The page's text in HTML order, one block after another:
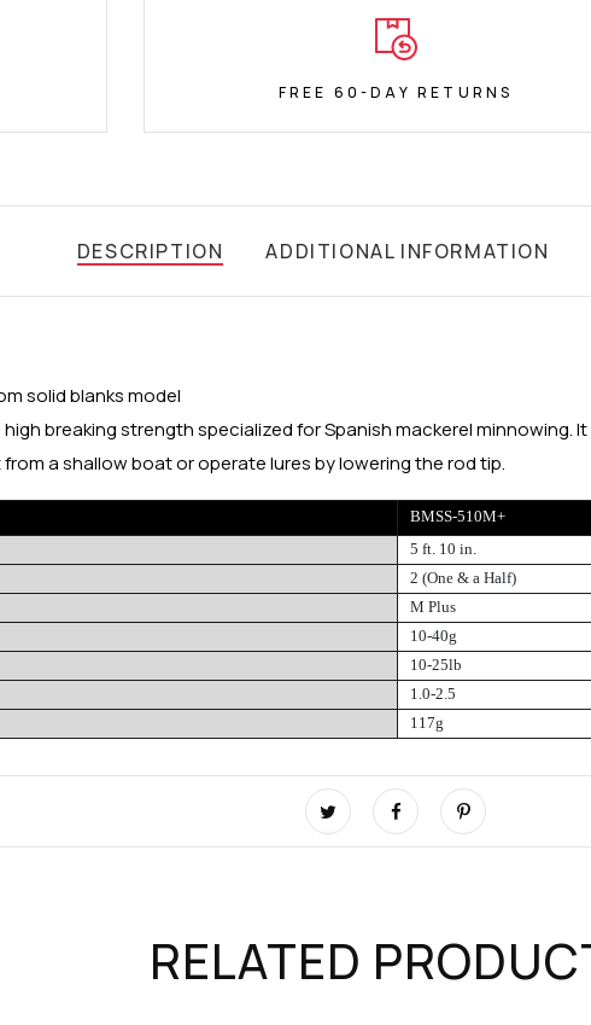
FREE 60-DAY RETURNS
DESCRIPTION ADDITIONAL INFORMATION
solid blanks model
breaking strength specialized for Spanish mackerel minnowing.
a shallow boat or operate lures by lowering the rod tip.
BMSS-510M+
5 ft. 10 in.
2 (One & a Half)
M Plus
10-40g
10-25lb
1.0-2.5
117g
RELATED